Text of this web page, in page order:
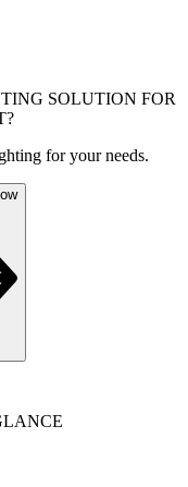
SOLUTION FOR
for your needs.